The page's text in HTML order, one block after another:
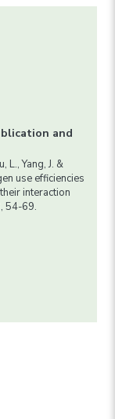
and
L., Yang, J. &
use efficiencies
interaction
54-69.